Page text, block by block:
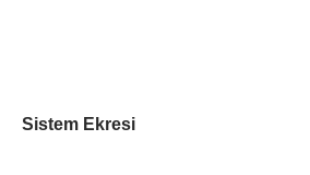
Sistem Ekresi